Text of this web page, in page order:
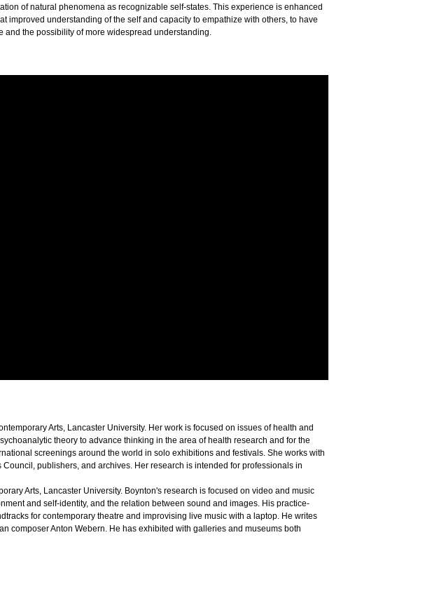
of natural phenomena as recognizable self-states. This experience is enhanced
improved understanding of the self and capacity to empathize with others, to have
the possibility of more widespread understanding.
Arts, Lancaster University. Her work is focused on issues of health and
theory to advance thinking in the area of health research and for the
screenings around the world in solo exhibitions and festivals. She works with
publishers, and archives. Her research is intended for professionals in
Arts, Lancaster University. Boynton's research is focused on video and music
and self-identity, and the relation between sound and images. His practice-
for contemporary theatre and improvising live music with a laptop. He writes
composer Anton Webern. He has exhibited with galleries and museums both